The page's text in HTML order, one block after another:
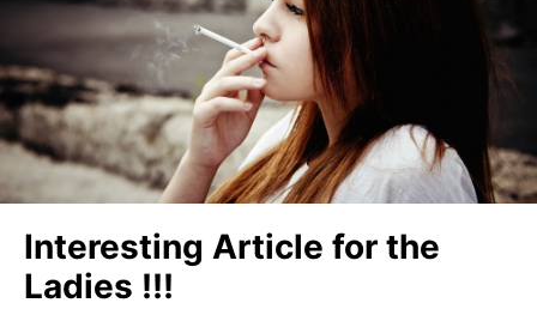
Interesting Article for the
Ladies !!!